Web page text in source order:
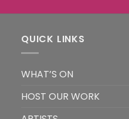
QUICK LINKS
WHAT’S ON
HOST OUR WORK